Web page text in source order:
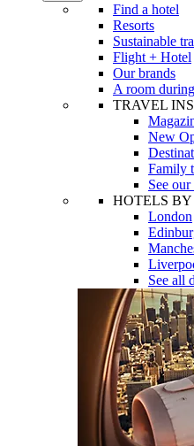
Find a hotel
Resorts
Sustainable
Flight + Hotel
Our brands
A room
TRAVEL
New
Family
See
HOTELS
London
See all